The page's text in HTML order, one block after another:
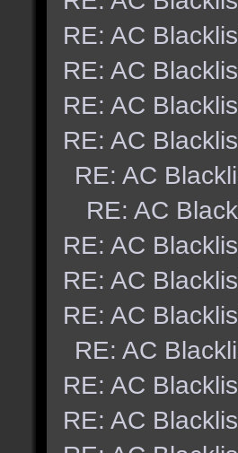
RE: AC
RE: AC
RE: AC
RE: AC
RE: AC
RE: AC
RE: AC
RE: AC
RE: AC
RE: AC
RE: AC
RE: AC